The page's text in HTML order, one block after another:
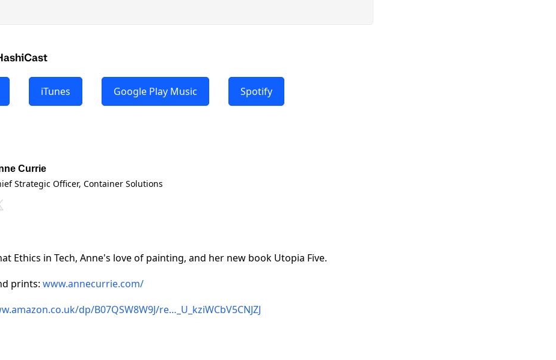
iTunes Google Play Music Spotify
Currie
Strategic Officer, Container Solutions
Ethics in Tech, Anne's love of painting, and her new book Utopia Five.
prints: www.annecurrie.com/
dp/B07QSW8W9J/re…_U_kziWCbV5CNJZJ